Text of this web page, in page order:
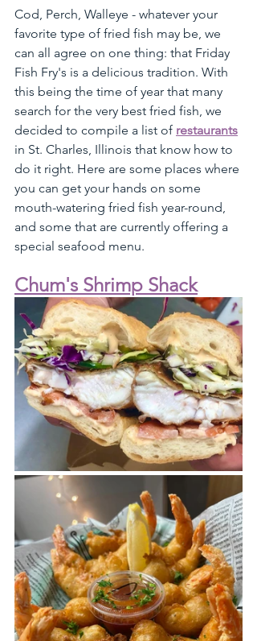
Cod, Perch, Walleye - whatever your
favorite type of fried fish may be, we
can all agree on one thing: that Friday
Fish Fry's is a delicious tradition. With
this being the time of year that many
search for the very best fried fish, we
decided to compile a list of restaurants
in St. Charles, Illinois that know how to
do it right. Here are some places where
you can get your hands on some
mouth-watering fried fish year-round,
and some that are currently offering a
special seafood menu.
Chum's Shrimp Shack